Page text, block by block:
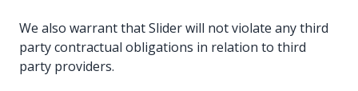
We also warrant that Slider will not violate any third
party contractual obligations in relation to third
party providers.